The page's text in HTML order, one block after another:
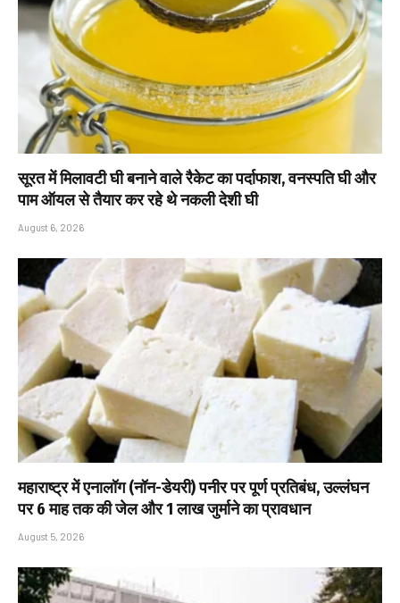
सूरत में मिलावटी घी बनाने वाले रैकेट का पर्दाफाश, वनस्पति घी और
पाम ऑयल से तैयार कर रहे थे नकली देशी घी
August 6, 2026
महाराष्ट्र में एनालॉग (नॉन-डेयरी) पनीर पर पूर्ण प्रतिबंध, उल्लंघन
पर 6 माह तक की जेल और ₹1 लाख जुर्माने का प्रावधान
August 5, 2026